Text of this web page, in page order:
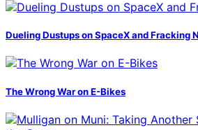
Dueling Dustups on SpaceX and Fracking
The Wrong War on E-Bikes